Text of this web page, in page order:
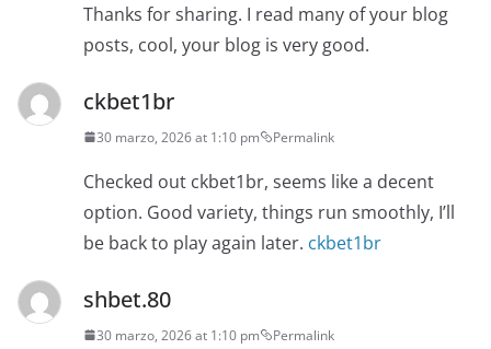
Thanks for sharing. I read many of your blog
posts, cool, your blog is very good.
ckbet1br
30 marzo, 2026 at 1:10 pm Permalink
Checked out ckbet1br, seems like a decent
option. Good variety, things run smoothly, I’ll
be back to play again later. ckbet1br
shbet.80
30 marzo, 2026 at 1:10 pm Permalink